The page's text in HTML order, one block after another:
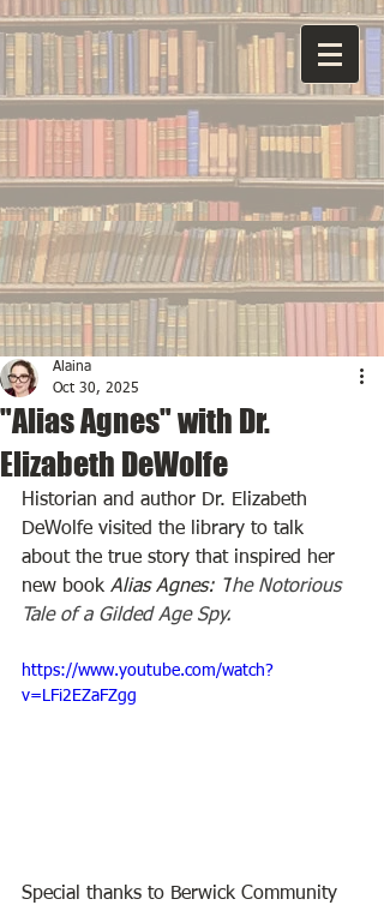
"Alias Agnes" with Dr.
Elizabeth DeWolfe
Alaina
Oct 30, 2025
Historian and author Dr. Elizabeth
DeWolfe visited the library to talk
about the true story that inspired her
new book Alias Agnes: The Notorious
Tale of a Gilded Age Spy.
https://www.youtube.com/watch?
v=LFi2EZaFZgg
Special thanks to Berwick Community